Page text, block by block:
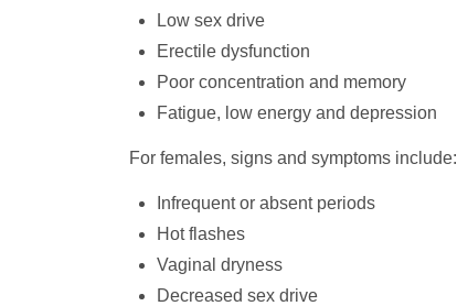
Low sex drive
Erectile dysfunction
Poor concentration and memory
Fatigue, low energy and depression
For females, signs and symptoms include:
Infrequent or absent periods
Hot flashes
Vaginal dryness
Decreased sex drive